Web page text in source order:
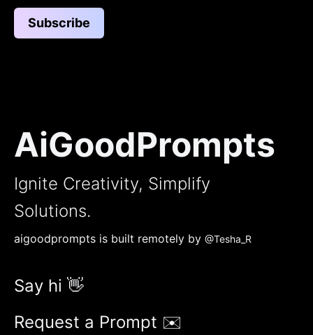
AiGoodPrompts
Ignite Creativity, Simplify
Solutions.
aigoodprompts is built remotely by @Tesha_R
Say hi 👋
Request a Prompt ✉️
Subscribe